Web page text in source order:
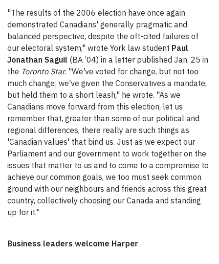
"The results of the 2006 election have once again
demonstrated Canadians' generally pragmatic and
balanced perspective, despite the oft-cited failures of
our electoral system," wrote York law student Paul
Jonathan Saguil (BA ’04) in a letter published Jan. 25 in
the Toronto Star. "We've voted for change, but not too
much change; we've given the Conservatives a mandate,
but held them to a short leash," he wrote. "As we
Canadians move forward from this election, let us
remember that, greater than some of our political and
regional differences, there really are such things as
'Canadian values' that bind us. Just as we expect our
Parliament and our government to work together on the
issues that matter to us and to come to a compromise to
achieve our common goals, we too must seek common
ground with our neighbours and friends across this great
country, collectively choosing our Canada and standing
up for it."
Business leaders welcome Harper